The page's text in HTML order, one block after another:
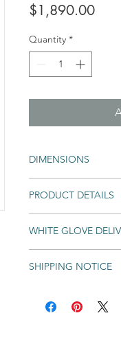
$1,890.00Price
Quantity *
DIMENSIONS
PRODUCT DETAILS
WHITE GLOVE
An unlimited number
Deliver every
regardless of
SHIPPING NOTICE
backordered. If an